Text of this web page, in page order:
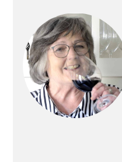
SIDEBAR